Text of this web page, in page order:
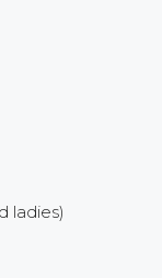
ladies)